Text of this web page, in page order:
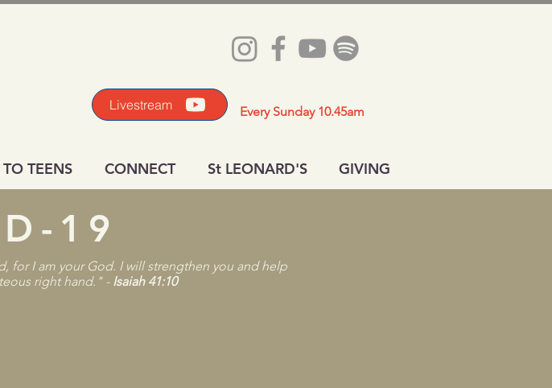
Livestream Every Sunday 10.45am
TEENS CONNECT St LEONARD'S GIVING
19
for I am your God. I will strengthen you and help
right hand."​ - Isaiah 41:10